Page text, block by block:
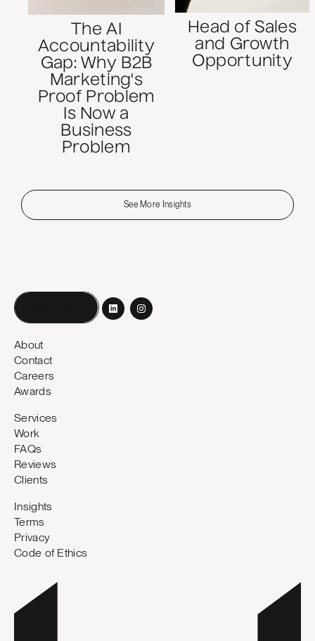
The AI
Accountability
Gap: Why B2B
Marketing's
Proof Problem
Is Now a
Business
Problem
Head of Sales
and Growth
Opportunity
See More Insights
About
Contact
Careers
Awards
Services
Work
FAQs
Reviews
Clients
Insights
Terms
Privacy
Code of Ethics